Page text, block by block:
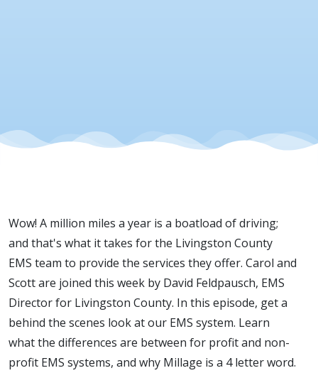
Wow! A million miles a year is a boatload of driving;
and that's what it takes for the Livingston County
EMS team to provide the services they offer. Carol and
Scott are joined this week by David Feldpausch, EMS
Director for Livingston County. In this episode, get a
behind the scenes look at our EMS system. Learn
what the differences are between for profit and non-
profit EMS systems, and why Millage is a 4 letter word.